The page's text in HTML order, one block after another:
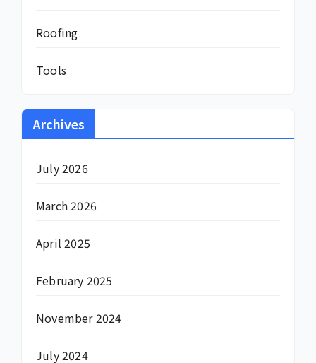
Roofing
Tools
Archives
July 2026
March 2026
April 2025
February 2025
November 2024
July 2024